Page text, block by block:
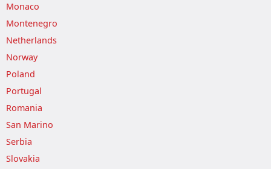
Monaco
Montenegro
Netherlands
Norway
Poland
Portugal
Romania
San Marino
Serbia
Slovakia